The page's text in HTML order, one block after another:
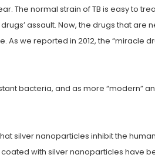
The normal strain of TB is easy to
assault. Now, the drugs that are
we reported in 2012, the “miracle
bacteria, and as more “modern”
silver nanoparticles inhibit the
with silver nanoparticles have